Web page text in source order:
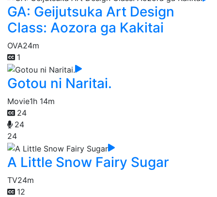
GA: Geijutsuka Art Design
Class: Aozora ga Kakitai
OVA24m
1
Gotou ni Naritai.
Movie1h 14m
24
24
24
A Little Snow Fairy Sugar
TV24m
12